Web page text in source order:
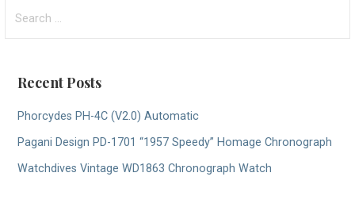
for:
Recent Posts
Phorcydes PH-4C (V2.0) Automatic
Pagani Design PD-1701 “1957 Speedy” Homage Chronograph
Watchdives Vintage WD1863 Chronograph Watch